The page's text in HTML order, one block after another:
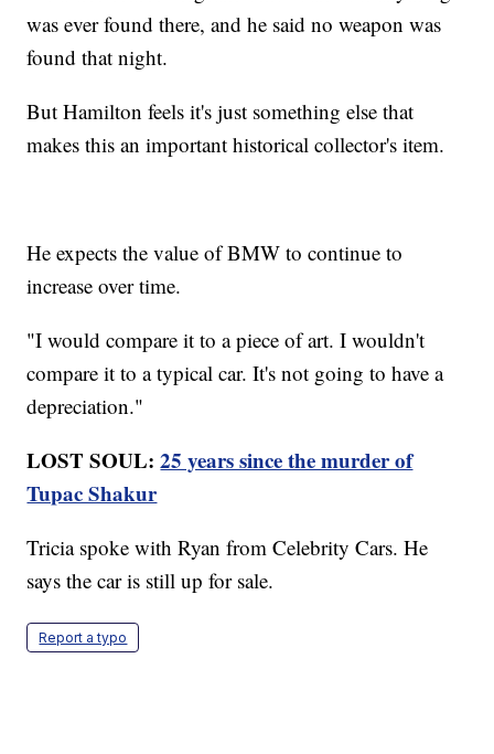
was ever found there, and he said no weapon was
found that night.
But Hamilton feels it's just something else that
makes this an important historical collector's item.
He expects the value of BMW to continue to
increase over time.
"I would compare it to a piece of art. I wouldn't
compare it to a typical car. It's not going to have a
depreciation."
LOST SOUL:25 years since the murder of
Tupac Shakur
Tricia spoke with Ryan from Celebrity Cars. He
says the car is still up for sale.
Report a typo